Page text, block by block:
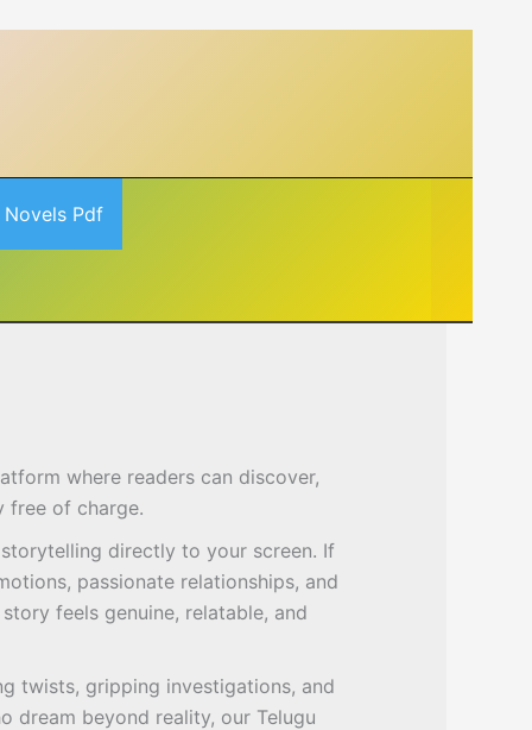
Novels Pdf
where readers can discover,
free of charge.
directly to your screen. If
passionate relationships, and
feels genuine, relatable, and
twists, gripping investigations, and
dream beyond reality, our Telugu